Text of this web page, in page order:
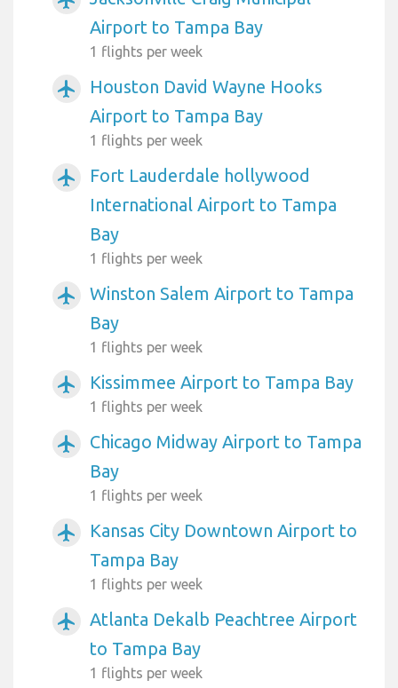
Airport to Tampa Bay
1 flights per week
airplanemode_active
Houston David Wayne Hooks
Airport to Tampa Bay
1 flights per week
airplanemode_active
Fort Lauderdale hollywood
International Airport to Tampa
Bay
1 flights per week
airplanemode_active
Winston Salem Airport to Tampa
Bay
1 flights per week
airplanemode_active Kissimmee Airport to Tampa Bay
1 flights per week
airplanemode_active
Chicago Midway Airport to Tampa
Bay
1 flights per week
airplanemode_active
Kansas City Downtown Airport to
Tampa Bay
1 flights per week
airplanemode_active
Atlanta Dekalb Peachtree Airport
to Tampa Bay
1 flights per week